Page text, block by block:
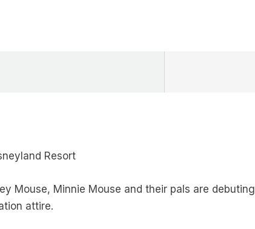
Resort
Mouse, Minnie Mouse and their pals are
attire.